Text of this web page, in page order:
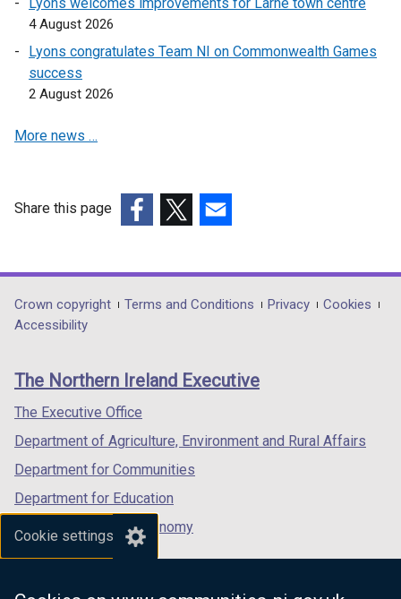
Cookie settings
Lyons welcomes improvements for Larne town centre
4 August 2026
Lyons congratulates Team NI on Commonwealth Games
success
2 August 2026
More news …
Share this page
opens
in
/
tab)
opens
in
/
opens
in
/
Department
footer
links
Crown copyright Terms and Conditions Privacy
Cookies
Accessibility
The Northern Ireland Executive
The Executive Office
Department of Agriculture, Environment and Rural Affairs
Department for Communities
Department for Education
Department for the Economy
Department of Finance